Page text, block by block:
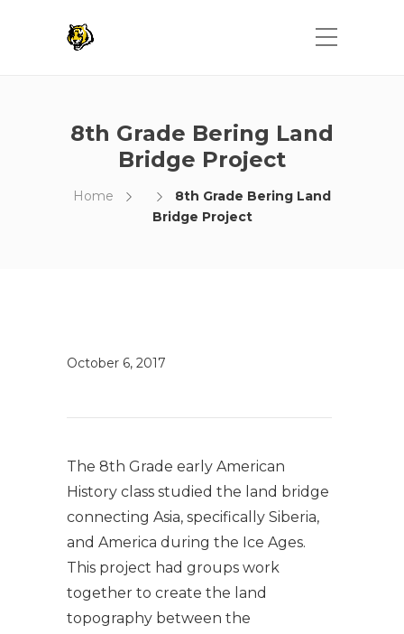
8th Grade Bering Land
Bridge Project
Home
8th Grade Bering Land
Bridge Project
October 6, 2017
The 8th Grade early American
History class studied the land bridge
connecting Asia, specifically Siberia,
and America during the Ice Ages.
This project had groups work
together to create the land
topography between the